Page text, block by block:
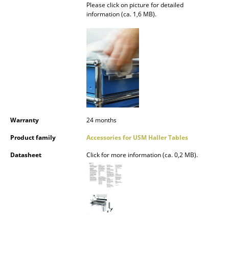
Occasional Storage
Pendant Lamps & Ceiling Lamps
Table Lamps
Desk Lamps
Standing Lamps & Reading Lamps
Please click on picture for detailed
information (ca. 1,6 MB).
Warranty
24 months
Product family
Accessories for USM Haller Tables
Datasheet
Click for more information (ca. 0,2 MB).